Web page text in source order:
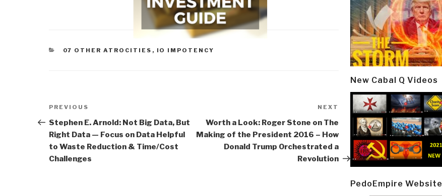
CATEGORIES
07 OTHER ATROCITIES , IO IMPOTENCY
Post
navigation
Previous
Post
PREVIOUS
Stephen E. Arnold: Not Big Data, But
Right Data — Focus on Data Helpful
to Waste Reduction & Time/Cost
Challenges
Next
Post
NEXT
Worth a Look: Roger Stone on The
Making of the President 2016 – How
Donald Trump Orchestrated a
Revolution
New Cabal Q Videos
PedoEmpire Website